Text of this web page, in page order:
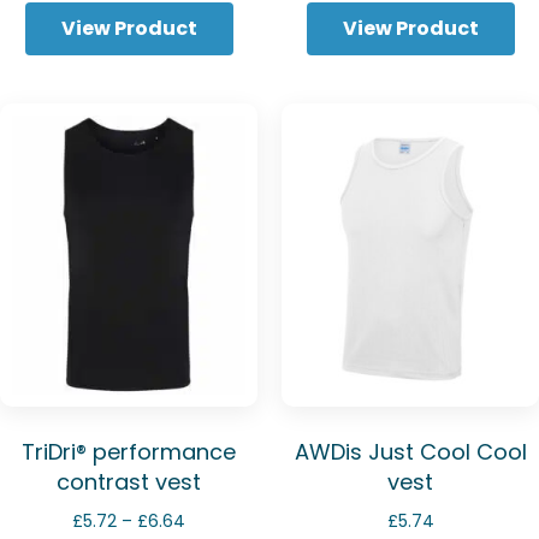
View Product View Product
TriDri® performance
contrast vest
£5.72 – £6.64
AWDis Just Cool Cool
vest
£5.74